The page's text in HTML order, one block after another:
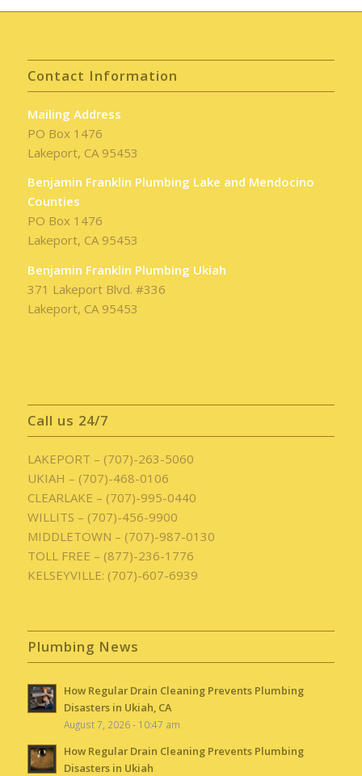
Contact Information
Mailing Address
PO Box 1476
Lakeport, CA 95453
Benjamin Franklin Plumbing Lake and Mendocino
Counties
PO Box 1476
Lakeport, CA 95453
Benjamin Franklin Plumbing Ukiah
371 Lakeport Blvd. #336
Lakeport, CA 95453
Call us 24/7
LAKEPORT – (707)-263-5060
UKIAH – (707)-468-0106
CLEARLAKE – (707)-995-0440
WILLITS – (707)-456-9900
MIDDLETOWN – (707)-987-0130
TOLL FREE – (877)-236-1776
KELSEYVILLE: (707)-607-6939
Plumbing News
How Regular Drain Cleaning Prevents Plumbing
Disasters in Ukiah, CA
August 7, 2026 - 10:47 am
How Regular Drain Cleaning Prevents Plumbing
Disasters in Ukiah